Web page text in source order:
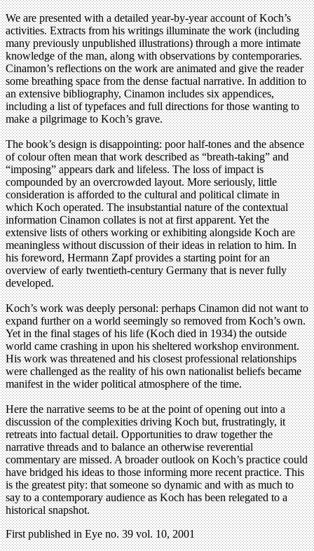
We are presented with a detailed year-by-year account of Koch’s
activities. Extracts from his writings illuminate the work (including
many previously unpublished illustrations) through a more intimate
knowledge of the man, along with observations by contemporaries.
Cinamon’s reflections on the work are animated and give the reader
some breathing space from the dense factual narrative. In addition to
an extensive bibliography, Cinamon includes six appendices,
including a list of typefaces and full directions for those wanting to
make a pilgrimage to Koch’s grave.
The book’s design is disappointing: poor half-tones and the absence
of colour often mean that work described as “breath-taking” and
“imposing” appears dark and lifeless. The loss of impact is
compounded by an overcrowded layout. More seriously, little
consideration is afforded to the cultural and political climate in
which Koch operated. The insubstantial nature of the contextual
information Cinamon collates is not at first apparent. Yet the
extensive lists of others working or exhibiting alongside Koch are
meaningless without discussion of their ideas in relation to him. In
his foreword, Hermann Zapf provides a starting point for an
overview of early twentieth-century Germany that is never fully
developed.
Koch’s work was deeply personal: perhaps Cinamon did not want to
expand further on a world seemingly so removed from Koch’s own.
Yet in the final stages of his life (Koch died in 1934) the outside
world came crashing in upon his sheltered workshop environment.
His work was threatened and his closest professional relationships
were challenged as the reality of his own nationalist beliefs became
manifest in the wider political atmosphere of the time.
Here the narrative seems to be at the point of opening out into a
discussion of the complexities driving Koch but, frustratingly, it
retreats into factual detail. Opportunities to draw together the
narrative threads and to balance an otherwise reverential
commentary are missed. A broader outlook on Koch’s practice could
have bridged his ideas to those informing more recent practice. This
is the greatest pity: that someone so dynamic and with as much to
say to a contemporary audience as Koch has been relegated to a
historical snapshot.
First published in Eye no. 39 vol. 10, 2001